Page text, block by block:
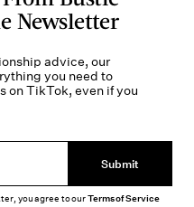
Newsletter
advice, our
you need to
on TikTok, even if you
Submit
you agree to ourTerms of Service